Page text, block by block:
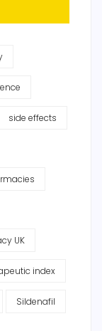
side effects
UK
index
Sildenafil